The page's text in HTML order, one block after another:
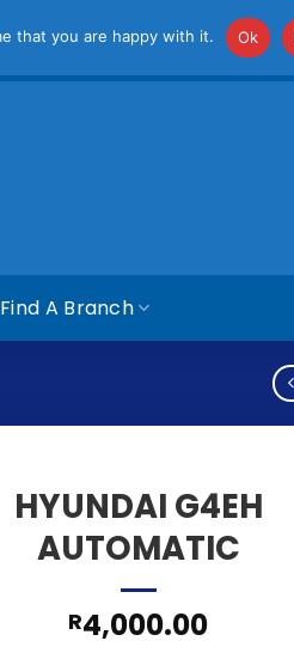
Find A Branch
HYUNDAI G4EH
AUTOMATIC
R4,000.00
that you are happy with it. Ok